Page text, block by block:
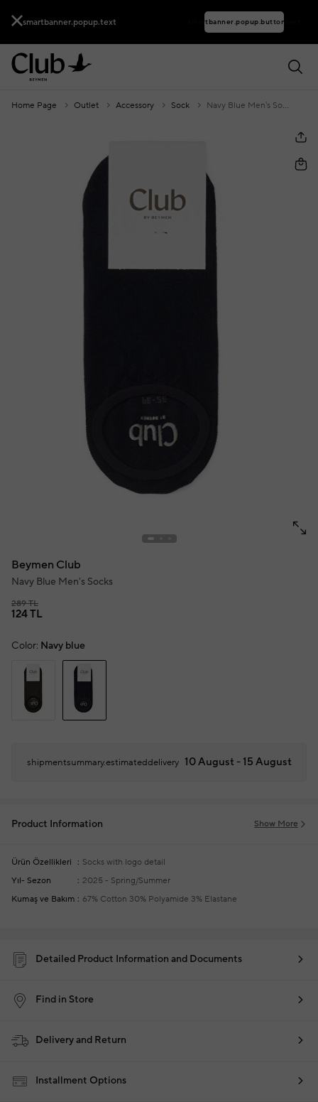
smartbanner.popup.text smartbanner.popup.buttontext
Home Page Outlet Accessory Sock Navy Blue Men's Socks
Beymen Club
Navy Blue Men's Socks
289 TL
124 TL
Color: Navy blue
shipmentsummary.estimateddelivery 10 August - 15 August
Product Information Show More
Ürün Özellikleri
Socks with logo detail
Yıl- Sezon
2025 - Spring/Summer
Kumaş ve Bakım
67% Cotton 30% Polyamide 3% Elastane
Detailed Product Information and Documents
Find in Store
Delivery and Return
Installment Options